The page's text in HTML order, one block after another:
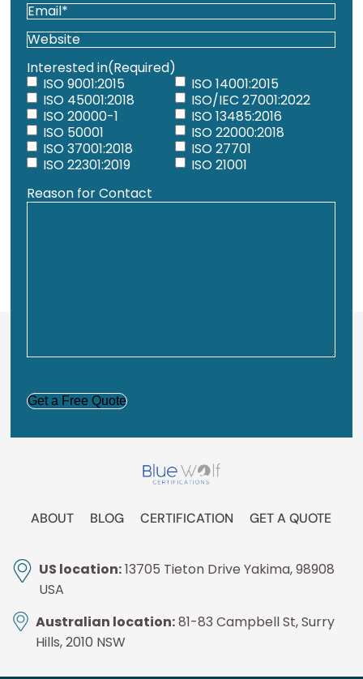
Email(Required)
Website
Interested in(Required)
ISO 9001:2015
ISO 14001:2015
ISO 45001:2018
ISO/IEC 27001:2022
ISO 20000-1
ISO 13485:2016
ISO 50001
ISO 22000:2018
ISO 37001:2018
ISO 27701
ISO 22301:2019
ISO 21001
Reason for Contact
ABOUT BLOG CERTIFICATION GET A QUOTE
US location:13705 Tieton Drive Yakima, 98908
USA
Australian location:81-83 Campbell St, Surry
Hills, 2010 NSW